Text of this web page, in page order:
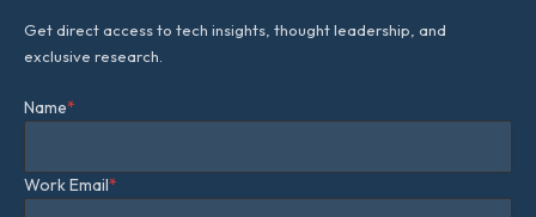
Get direct access to tech insights, thought leadership, and
exclusive research.
Name*
Work Email*